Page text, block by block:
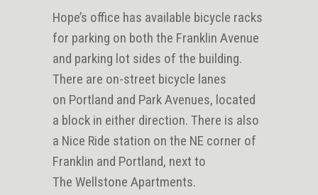
Hope’s office has available bicycle racks
for parking on both the Franklin Avenue
and parking lot sides of the building.
There are on-street bicycle lanes
on Portland and Park Avenues, located
a block in either direction. There is also
a Nice Ride station on the NE corner of
Franklin and Portland, next to
The Wellstone Apartments.